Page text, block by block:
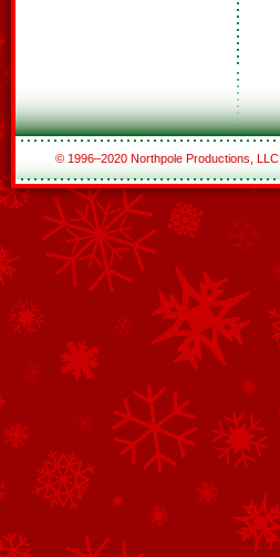
© 1996–2020 Northpole Productions, LLC